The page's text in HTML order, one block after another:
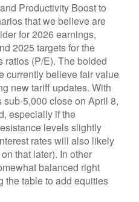
Productivity Boost to
that we believe are
for 2026 earnings,
2025 targets for the
ratios (P/E). The bolded
currently believe fair value
new tariff updates. With
5,000 close on April 8,
especially if the
levels slightly
rates will also likely
that later). In other
balanced right
the table to add equities